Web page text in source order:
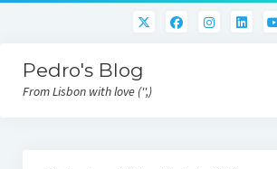
Pedro's Blog
From Lisbon with love ('',)